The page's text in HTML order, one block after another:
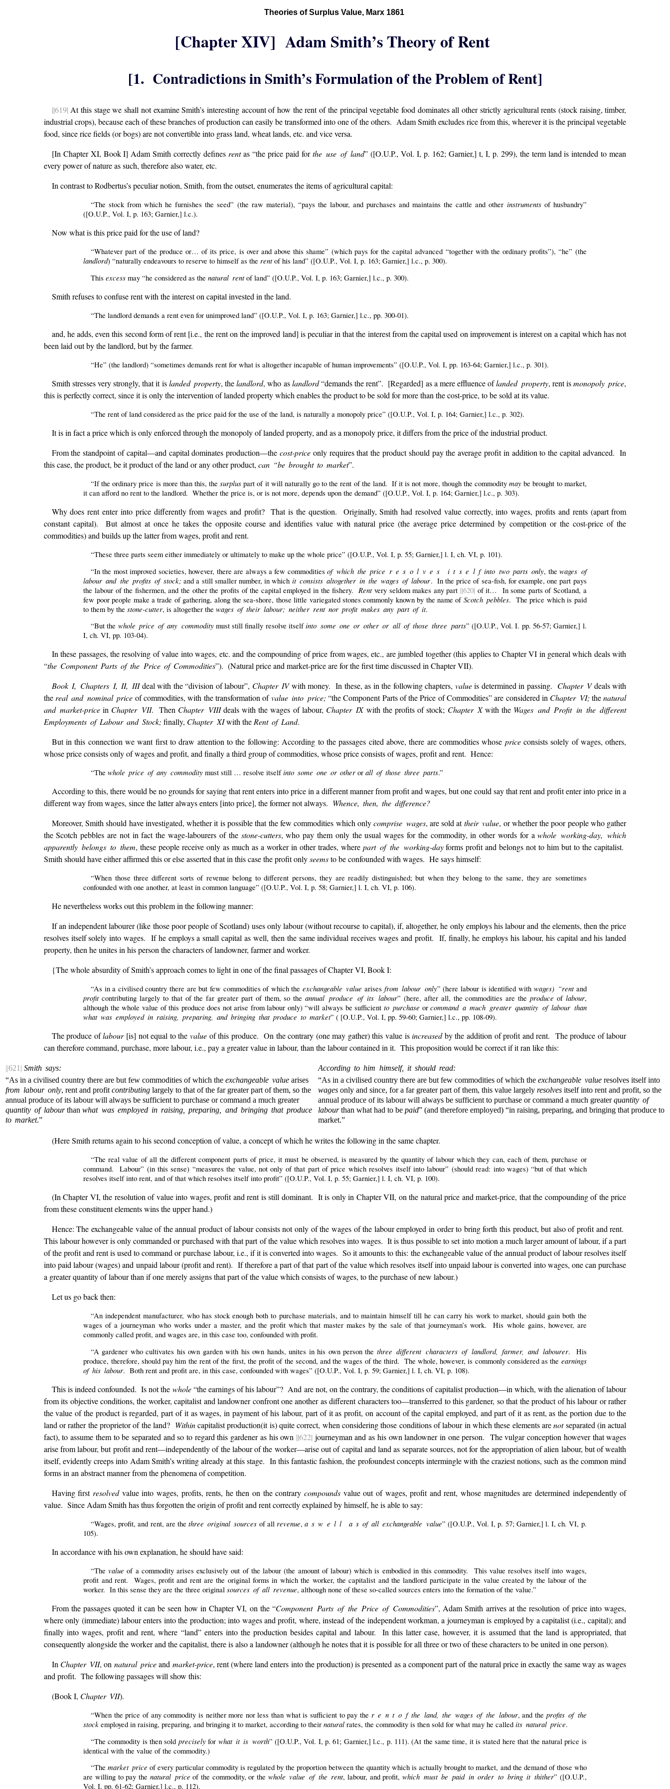
Theories of Surplus Value, Marx 1861
[Chapter XIV] Adam Smith’s Theory of Rent
[1. Contradictions in Smith’s Formulation of the Problem of Rent]
||619| At this stage we shall not examine Smith’s interesting account of how the rent of the principal vegetable food dominates all other strictly agricultural rents (stock raising, timber,
industrial crops), because each of these branches of production can easily be transformed into one of the others. Adam Smith excludes rice from this, wherever it is the principal vegetable
food, since rice fields (or bogs) are not convertible into grass land, wheat lands, etc. and vice versa.
[In Chapter XI, Book I] Adam Smith correctly definesrentas “the price paid forthe use of land” ([O.U.P., Vol. I, p. 162; Garnier,] t, I, p. 299), the term land is intended to mean
every power of nature as such, therefore also water, etc.
In contrast to Rodbertus’s peculiar notion, Smith, from the outset, enumerates the items of agricultural capital:
“The stock from which he furnishes the seed” (the raw material), “pays the labour, and purchases and maintains the cattle and other instrumentsof husbandry”
([O.U.P., Vol. I, p. 163; Garnier,] l.c.).
Now what is this price paid for the use of land?
“Whatever part of the produce or… of its price, is over and above this shame” (which pays for the capital advanced “together with the ordinary profits”), “he” (the
landlord) “naturally endeavours to reserve to himself as therentof his land” ([O.U.P., Vol. I, p. 163; Garnier,] l.c., p. 300).
Thisexcess may “he considered as thenatural rentof land” ([O.U.P., Vol. I, p. 163; Garnier,] l.c., p. 300).
Smith refuses to confuse rent with the interest on capital invested in the land.
“The landlord demands a rent even for unimproved land” ([O.U.P., Vol. I, p. 163; Garnier,] l.c., pp. 300-01).
and, he adds, even this second form of rent [i.e., the rent on the improved land] is peculiar in that the interest from the capital used on improvement is interest on a capital which has not
been laid out by the landlord, but by the farmer.
“He” (the landlord) “sometimes demands rent for what is altogether incapable of human improvements” ([O.U.P., Vol. I, pp. 163-64; Garnier,] l.c., p. 301).
Smith stresses very strongly, that it islanded property, thelandlord, who aslandlord“demands the rent”. [Regarded] as a mere effluence oflanded property, rent ismonopoly price,
this is perfectly correct, since it is only the intervention of landed property which enables the product to be sold for more than the cost-price, to be sold at its value.
“The rent of land considered as the price paid for the use of the land, is naturally a monopoly price” ([O.U.P., Vol. I, p. 164; Garnier,] l.c., p. 302).
It is in fact a price which is only enforced through the monopoly of landed property, and as a monopoly price, it differs from the price of the industrial product.
From the standpoint of capital—and capital dominates production—thecost-price only requires that the product should pay the average profit in addition to the capital advanced. In
this case, the product, be it product of the land or any other product, can “be brought to market”.
“If the ordinary price is more than this, thesurplus part of it will naturally go to the rent of the land. If it is not more, though the commoditymay be brought to market,
it can afford no rent to the landlord. Whether the price is, or is not more, depends upon the demand” ([O.U.P., Vol. I, p. 164; Garnier,] l.c., p. 303).
Why does rent enter into price differently from wages and profit? That is the question. Originally, Smith had resolved value correctly, into wages, profits and rents (apart from
constant capital). But almost at once he takes the opposite course and identifies value with natural price (the average price determined by competition or the cost-price of the
commodities) and builds up the latter from wages, profit and rent.
“These three parts seem either immediately or ultimately to make up the whole price” ([O.U.P., Vol. I, p. 55; Garnier,] l. I, ch. VI, p. 101).
“In the most improved societies, however, there are always a few commoditiesof which the price r e s o l v e s i t s e l f into two parts only, thewages of
labour and the profits of stock; and a still smaller number, in which it consists altogether in the wages of labour. In the price of sea-fish, for example, one part pays
the labour of the fishermen, and the other the profits of the capital employed in the fishery. Rentvery seldom makes any part ||620| of it… In some parts of Scotland, a
few poor people make a trade of gathering, along the sea-shore, those little variegated stones commonly known by the name of Scotch pebbles. The price which is paid
to them by thestone-cutter, is altogether thewages of their labour; neither rent nor profit makes any part of it.
“But the whole price of any commoditymust still finally resolve itselfinto some one or other or all of those three parts” ([O.U.P., Vol. I. pp. 56-57; Garnier,] l.
I, ch. VI, pp. 103-04).
In these passages, the resolving of value into wages, etc. and the compounding of price from wages, etc., are jumbled together (this applies to Chapter VI in general which deals with
“the Component Parts of the Price of Commodities”). (Natural price and market-price are for the first time discussed in Chapter VII).
Book I, Chapters I, II, IIIdeal with the “division of labour”, Chapter IVwith money. In these, as in the following chapters, valueis determined in passing. Chapter Vdeals with
thereal and nominal price of commodities, with the transformation ofvalue into price; “the Component Parts of the Price of Commodities” are considered in Chapter VI; thenatural
and market-price in Chapter VII. Then Chapter VIIIdeals with the wages of labour, Chapter IXwith the profits of stock; Chapter Xwith the Wages and Profit in the different
Employments of Labour and Stock; finally, Chapter XIwith theRent of Land.
But in this connection we want first to draw attention to the following: According to the passages cited above, there are commodities whose priceconsists solely of wages, others,
whose price consists only of wages and profit, and finally a third group of commodities, whose price consists of wages, profit and rent. Hence:
“Thewhole price of any commoditymust still … resolve itselfinto some one or other orall of those three parts.”
According to this, there would be no grounds for saying that rent enters into price in a different manner from profit and wages, but one could say that rent and profit enter into price in a
different way from wages, since the latter always enters [into price], the former not always. Whence, then, the difference?
Moreover, Smith should have investigated, whether it is possible that the few commodities which onlycomprise wages, are sold attheir value, or whether the poor people who gather
the Scotch pebbles are not in fact the wage-labourers of the stone-cutters, who pay them only the usual wages for the commodity, in other words for awhole working-day, which
apparently belongs to them, these people receive only as much as a worker in other trades, where part of the working-dayforms profit and belongs not to him but to the capitalist.
Smith should have either affirmed this or else asserted that in this case the profit onlyseemsto be confounded with wages. He says himself:
“When those three different sorts of revenue belong to different persons, they are readily distinguished; but when they belong to the same, they are sometimes
confounded with one another, at least in common language” ([O.U.P., Vol. I, p. 58; Garnier,] l. I, ch. VI, p. 106).
He nevertheless works out this problem in the following manner:
If an independent labourer (like those poor people of Scotland) uses only labour (without recourse to capital), if, altogether, he only employs his labour and the elements, then the price
resolves itself solely into wages. If he employs a small capital as well, then the same individual receives wages and profit. If, finally, he employs his labour, his capital and his landed
property, then he unites in his person the characters of landowner, farmer and worker.
{The whole absurdity of Smith’s approach comes to light in one of the final passages of Chapter VI, Book I:
“As in a civilised country there are but few commodities of which the exchangeable value arises from labour only” (here labour is identified with wages) “rentand
profitcontributing largely to that of the far greater part of them, so theannual produce of its labour” (here, after all, the commodities are the produce of labour,
although the whole value of this produce does not arise from labour only) “will always be sufficient to purchase orcommand a much greater quantity of labour than
what was employed in raising, preparing, and bringing that produce to market” ( [O.U.P., Vol. I, pp. 59-60; Garnier,] l.c., pp. 108-09).
The produce oflabour[is] not equal to the value of this produce. On the contrary (one may gather) this value isincreasedby the addition of profit and rent. The produce of labour
can therefore command, purchase, more labour, i.e., pay a greater value in labour, than the labour contained in it. This proposition would be correct if it ran like this:
||621| Smith says:
According to him himself, it should read:
“As in a civilised country there are but few commodities of which the exchangeable value arises
from labour only, rent and profitcontributing largely to that of the far greater part of them, so the
annual produce of its labour will always be sufficient to purchase or command a much greater
quantity of labourthanwhat was employed in raising, preparing, and bringing that produce
to market.”
“As in a civilised country there are but few commodities of which the exchangeable value resolves itself into
wages only and since, for a far greater part of them, this value largely resolves itself into rent and profit, so the
annual produce of its labour will always be sufficient to purchase or command a much greaterquantity of
labourthan what had to be paid” (and therefore employed) “in raising, preparing, and bringing that produce to
market.”
(Here Smith returns again to his second conception of value, a concept of which he writes the following in the same chapter.
“The real value of all the different component parts of price, it must be observed, is measured by the quantity of labour which they can, each of them, purchase or
command. Labour” (in this sense) “measures the value, not only of that part of price which resolves itself into labour” (should read: into wages) “but of that which
resolves itself into rent, and of that which resolves itself into profit” ([O.U.P., Vol. I, p. 55; Garnier,] l. I, ch. VI, p. 100).
(In Chapter VI, the resolution of value into wages, profit and rent is still dominant. It is only in Chapter VII, on the natural price and market-price, that the compounding of the price
from these constituent elements wins the upper hand.)
Hence: The exchangeable value of the annual product of labour consists not only of the wages of the labour employed in order to bring forth this product, but also of profit and rent.
This labour however is only commanded or purchased with that part of the value which resolves into wages. It is thus possible to set into motion a much larger amount of labour, if a part
of the profit and rent is used to command or purchase labour, i.e., if it is converted into wages. So it amounts to this: the exchangeable value of the annual product of labour resolves itself
into paid labour (wages) and unpaid labour (profit and rent). If therefore a part of that part of the value which resolves itself into unpaid labour is converted into wages, one can purchase
a greater quantity of labour than if one merely assigns that part of the value which consists of wages, to the purchase of new labour.)
Let us go back then:
“An independent manufacturer, who has stock enough both to purchase materials, and to maintain himself till he can carry his work to market, should gain both the
wages of a journeyman who works under a master, and the profit which that master makes by the sale of that journeyman’s work. His whole gains, however, are
commonly called profit, and wages are, in this case too, confounded with profit.
“A gardener who cultivates his own garden with his own hands, unites in his own person the three different characters of landlord, farmer, and labourer. His
produce, therefore, should pay him the rent of the first, the profit of the second, and the wages of the third. The whole, however, is commonly considered as the earnings
of his labour. Both rent and profit are, in this case, confounded with wages” ([O.U.P., Vol. I, p. 59; Garnier,] l. I, ch. VI, p. 108).
This is indeed confounded. Is not the whole“the earnings of his labour”? And are not, on the contrary, the conditions of capitalist production—in which, with the alienation of labour
from its objective conditions, the worker, capitalist and landowner confront one another as different characters too—transferred to this gardener, so that the product of his labour or rather
the value of the product is regarded, part of it as wages, in payment of his labour, part of it as profit, on account of the capital employed, and part of it as rent, as the portion due to the
land or rather the proprietor of the land? Withincapitalist production(it is) quite correct, when considering those conditions of labour in which these elements arenotseparated (in actual
fact), to assume them to be separated and so to regard this gardener as his own ||622| journeyman and as his own landowner in one person. The vulgar conception however that wages
arise from labour, but profit and rent—independently of the labour of the worker—arise out of capital and land as separate sources, not for the appropriation of alien labour, but of wealth
itself, evidently creeps into Adam Smith’s writing already at this stage. In this fantastic fashion, the profoundest concepts intermingle with the craziest notions, such as the common mind
forms in an abstract manner from the phenomena of competition.
Having first resolvedvalue into wages, profits, rents, he then on the contrary compounds value out of wages, profit and rent, whose magnitudes are determined independently of
value. Since Adam Smith has thus forgotten the origin of profit and rent correctly explained by himself, he is able to say:
“Wages, profit, and rent, are thethree original sources of all revenue,a s w e l l a s of all exchangeable value” ([O.U.P., Vol. I, p. 57; Garnier,] l. I, ch. VI, p.
105).
In accordance with his own explanation, he should have said:
“Thevalue of a commodity arises exclusively out of the labour (the amount of labour) which is embodied in this commodity. This value resolves itself into wages,
profit and rent. Wages, profit and rent are the original forms in which the worker, the capitalist and the landlord participate in the value created by the labour of the
worker. In this sense they are the three originalsources of all revenue, although none of these so-called sources enters into the formation of the value.”
From the passages quoted it can be seen how in Chapter VI, on the “Component Parts of the Price of Commodities”, Adam Smith arrives at the resolution of price into wages,
where only (immediate) labour enters into the production; into wages and profit, where, instead of the independent workman, a journeyman is employed by a capitalist (i.e., capital); and
finally into wages, profit and rent, where “land” enters into the production besides capital and labour. In this latter case, however, it is assumed that the land is appropriated, that
consequently alongside the worker and the capitalist, there is also a landowner (although he notes that it is possible for all three or two of these characters to be united in one person).
In Chapter VII, on natural priceand market-price, rent (where land enters into the production) is presented as a component part of the natural price in exactly the same way as wages
and profit. The following passages will show this:
(Book I, Chapter VII).
“When the price of any commodity is neither more nor less than what is sufficient to pay the r e n t o f the land, the wages of the labour, and the profits of the
stock employed in raising, preparing, and bringing it to market, according to theirnatural rates, the commodity is then sold for what may he calledits natural price.
“The commodity is then sold preciselyfor what it is worth” ([O.U.P., Vol. I, p. 61; Garnier,] l.c., p. 111). (At the same time, it is stated here that the natural price is
identical with the value of the commodity.)
“Themarket price of every particular commodity is regulated by the proportion between the quantity which is actually brought to market, and the demand of those who
are willing to pay the natural price of the commodity, or the whole value of the rent, labour, and profit,which must be paid in order to bring it thither” ([O.U.P.,
Vol. I, pp. 61-62; Garnier,] l.c., p. 112).